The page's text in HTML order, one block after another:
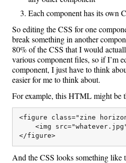
Each component has its own
So editing the CSS for one
break something in another
80% of the CSS that I would
various component files, so if I’m
component, I just have to think
easier for me to think about.
For example, this HTML might be
<figure class="zine
<img
And the CSS looks something like